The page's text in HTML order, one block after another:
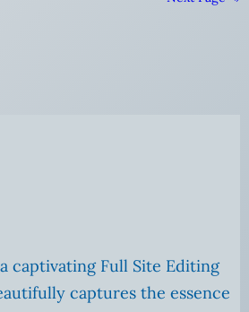
captivating Full Site Editing
captures the essence